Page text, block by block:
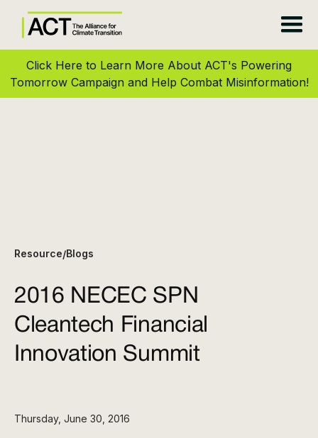
Click Here to Learn More About ACT's Powering
Tomorrow Campaign and Help Combat Misinformation!
Resource/Blogs
2016 NECEC SPN
Cleantech Financial
Innovation Summit
Thursday, June 30, 2016